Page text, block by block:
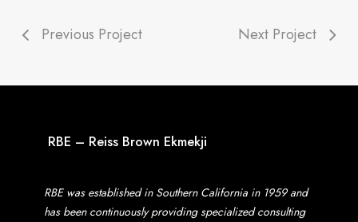
Previous Project Next Project
RBE – Reiss Brown Ekmekji
RBE was established in Southern California in 1959 and
has been continuously providing specialized consulting